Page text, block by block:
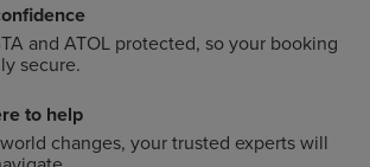
and ATOL protected, so your booking
secure.
to help
changes, your trusted experts will